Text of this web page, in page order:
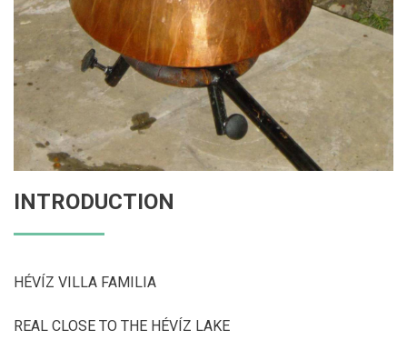
INTRODUCTION
HÉVÍZ VILLA FAMILIA
REAL CLOSE TO THE HÉVÍZ LAKE